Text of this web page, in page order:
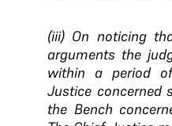
(iii) On noticing
arguments the
within a period
Justice concerned
the Bench